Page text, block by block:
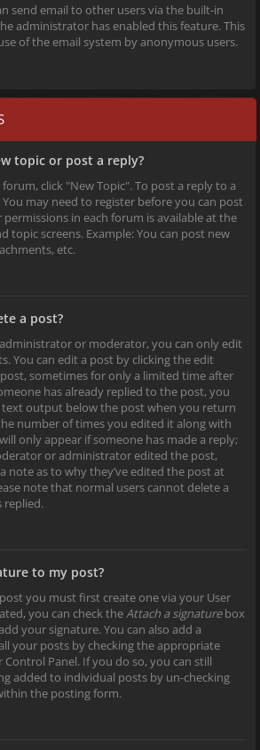
send email to other users via the built-in
administrator has enabled this feature. This
of the email system by anonymous users.
topic or post a reply?
click "New Topic". To post a reply to a
may need to register before you can post
permissions in each forum is available at the
topic screens. Example: You can post new
etc.
a post?
or moderator, you can only edit
You can edit a post by clicking the edit
sometimes for only a limited time after
has already replied to the post, you
text output below the post when you return
number of times you edited it along with
only appear if someone has made a reply;
or administrator edited the post,
note as to why they’ve edited the post at
note that normal users cannot delete a
replied.
to my post?
you must first create one via your User
you can check theAttach a signaturebox
your signature. You can also add a
your posts by checking the appropriate
Panel. If you do so, you can still
added to individual posts by un-checking
the posting form.